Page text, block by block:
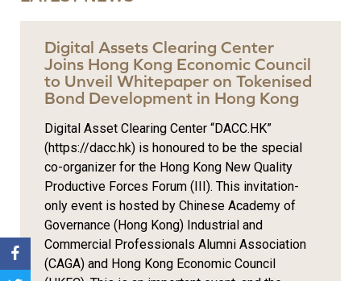
Digital Assets Clearing Center
Joins Hong Kong Economic Council
to Unveil Whitepaper on Tokenised
Bond Development in Hong Kong
Digital Asset Clearing Center “DACC.HK”
(https://dacc.hk) is honoured to be the special
co-organizer for the Hong Kong New Quality
Productive Forces Forum (III). This invitation-
only event is hosted by Chinese Academy of
Governance (Hong Kong) Industrial and
Commercial Professionals Alumni Association
(CAGA) and Hong Kong Economic Council